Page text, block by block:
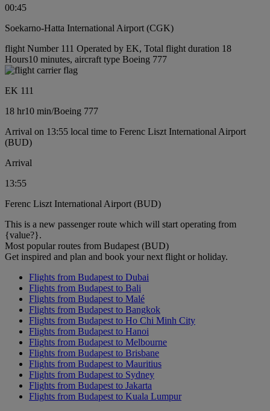
00:45
Soekarno-Hatta International Airport (CGK)
flight Number 111 Operated by EK, Total flight duration 18
Hours10 minutes, aircraft type Boeing 777
EK 111
18 hr10 min/Boeing 777
Arrival on 13:55 local time to Ferenc Liszt International Airport
(BUD)
Arrival
13:55
Ferenc Liszt International Airport (BUD)
This is a new passenger route which will start operating from
{value?}.
Most popular routes from Budapest (BUD)
Get inspired and plan and book your next flight or holiday.
Flights from Budapest to Dubai
Flights from Budapest to Bali
Flights from Budapest to Malé
Flights from Budapest to Bangkok
Flights from Budapest to Ho Chi Minh City
Flights from Budapest to Hanoi
Flights from Budapest to Melbourne
Flights from Budapest to Brisbane
Flights from Budapest to Mauritius
Flights from Budapest to Sydney
Flights from Budapest to Jakarta
Flights from Budapest to Kuala Lumpur